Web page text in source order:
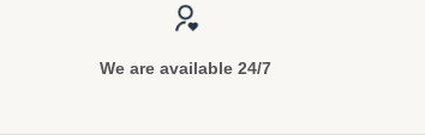
We are available 24/7